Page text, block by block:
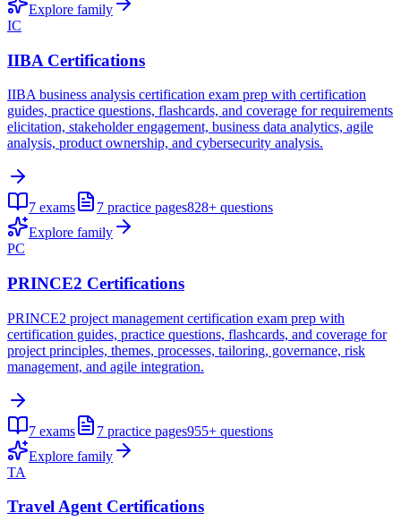
Explore family
IC
IIBA Certifications
IIBA business analysis certification exam prep with certification
guides, practice questions, flashcards, and coverage for requirements
elicitation, stakeholder engagement, business data analytics, agile
analysis, product ownership, and cybersecurity analysis.
7 exams 7 practice pages828+ questions
Explore family
PC
PRINCE2 Certifications
PRINCE2 project management certification exam prep with
certification guides, practice questions, flashcards, and coverage for
project principles, themes, processes, tailoring, governance, risk
management, and agile integration.
7 exams 7 practice pages955+ questions
Explore family
TA
Travel Agent Certifications